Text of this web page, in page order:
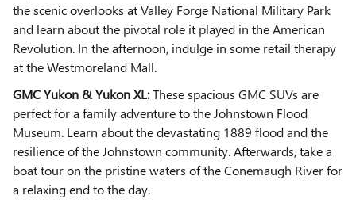
the scenic overlooks at Valley Forge National Military Park
and learn about the pivotal role it played in the American
Revolution. In the afternoon, indulge in some retail therapy
at the Westmoreland Mall.
GMC Yukon & Yukon XL:These spacious GMC SUVs are
perfect for a family adventure to the Johnstown Flood
Museum. Learn about the devastating 1889 flood and the
resilience of the Johnstown community. Afterwards, take a
boat tour on the pristine waters of the Conemaugh River for
a relaxing end to the day.